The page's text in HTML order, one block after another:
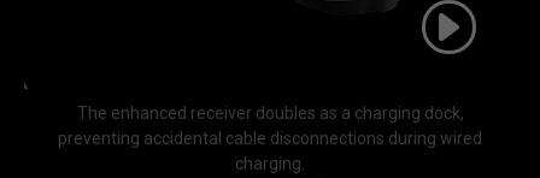
The enhanced receiver doubles as a charging dock,
preventing accidental cable disconnections during wired
charging.​